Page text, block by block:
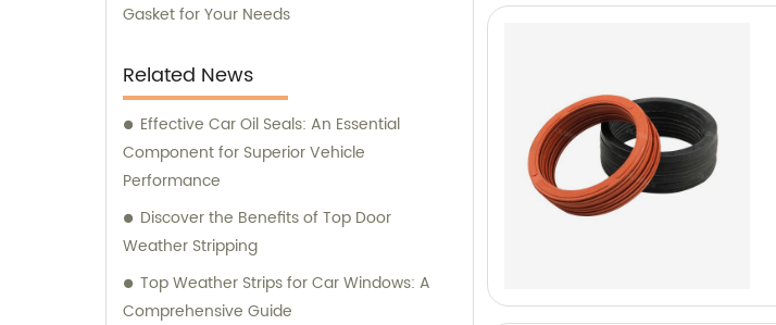
Gasket for Your Needs
Related News
Effective Car Oil Seals: An Essential
Component for Superior Vehicle
Performance
Discover the Benefits of Top Door
Weather Stripping
Top Weather Strips for Car Windows: A
Comprehensive Guide